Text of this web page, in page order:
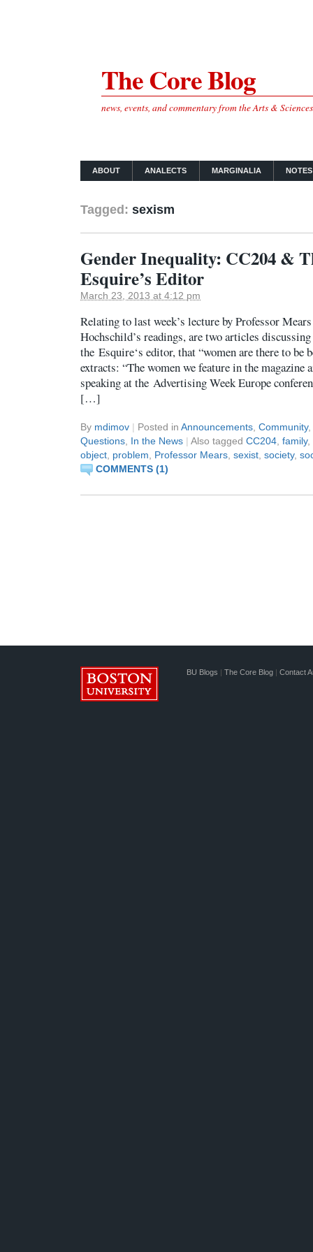
The Core Blog
news, events, and commentary from the Arts &
ABOUT ANALECTS MARGINALIA
Tagged: sexism
Gender Inequality: CC204 &
Esquire’s Editor
March 23, 2013 at 4:12 pm
Relating to last week’s lecture by Professor
Hochschild’s readings, are two articles
the Esquire‘s editor, that “women are there to be
extracts: “The women we feature in the magazine
speaking at the Advertising Week Europe
[…]
By mdimov | Posted in Announcements, Community,
Questions, In the News | Also tagged CC204, family,
object, problem, Professor Mears, sexist, society,
COMMENTS (1)
BU Blogs | The Core Blog | Contact